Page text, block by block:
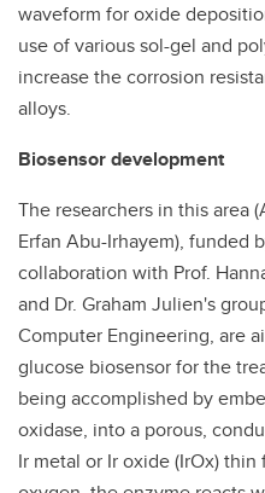
waveform for oxide
use of various sol-gel and
increase the corrosion
alloys.
Biosensor development
The researchers in this area
Erfan Abu-Irhayem), funded
collaboration with Prof.
and Dr. Graham Julien's
Computer Engineering, are
glucose biosensor for the
being accomplished by
oxidase, into a porous,
Ir metal or Ir oxide (IrOx)